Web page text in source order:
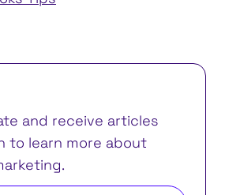
and receive articles
to learn more about